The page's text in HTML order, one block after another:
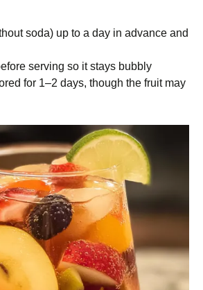
soda) up to a day in advance and
serving so it stays bubbly
for 1–2 days, though the fruit may